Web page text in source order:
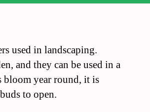
used in landscaping.
and they can be used in a
bloom year round, it is
to open.